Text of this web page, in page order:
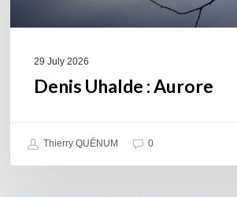
29 July 2026
Denis Uhalde : Aurore
Thierry QUÉNUM 0